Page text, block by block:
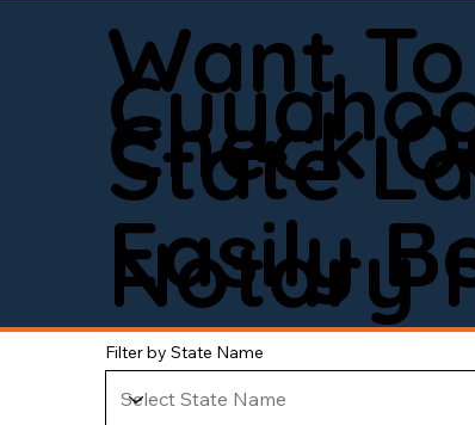
Want
State
Notary
Check
Easily
Filter by State Name